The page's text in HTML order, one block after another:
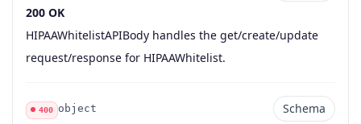
Code
Type
Schema
Description
200 OK
HIPAAWhitelistAPIBody handles the get/create/update
request/response for HIPAAWhitelist.
400 object Schema